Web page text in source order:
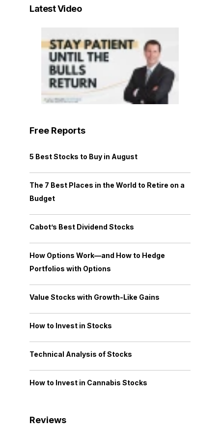
Latest Video
Free Reports
5 Best Stocks to Buy in August
The 7 Best Places in the World to Retire on a
Budget
Cabot’s Best Dividend Stocks
How Options Work—and How to Hedge
Portfolios with Options
Value Stocks with Growth-Like Gains
How to Invest in Stocks
Technical Analysis of Stocks
How to Invest in Cannabis Stocks
Reviews